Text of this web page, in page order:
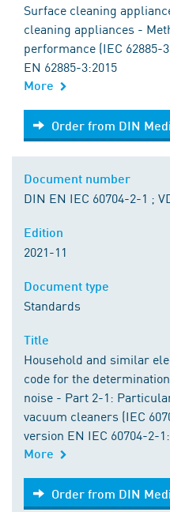
Surface cleaning
cleaning appliances -
performance (IEC 62885-
EN 62885-3:2015
More
Order from DIN Media
Order from DIN
DIN EN IEC 60704-2-1 ;
2021-11
Standards
Household and similar
code for the
noise - Part 2-1:
vacuum cleaners (IEC
version EN IEC 60704-2-
More
Order from DIN Media
Order from DIN